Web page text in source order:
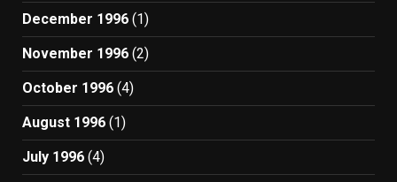
December 1996 (1)
November 1996 (2)
October 1996 (4)
August 1996 (1)
July 1996 (4)